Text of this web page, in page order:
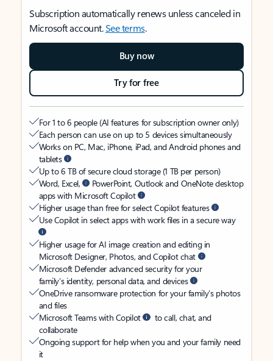
Subscription automatically renews unless canceled in
Microsoft account.See terms.
Buy now
Try for free
For 1 to 6 people (AI features for subscription owner only)
Each person can use on up to 5 devices simultaneously
Works on PC, Mac, iPhone, iPad, and Android phones and
tablets
Up to 6 TB of secure cloud storage (1 TB per person)
Word, Excel,
PowerPoint, Outlook and OneNote desktop
apps with Microsoft Copilot
Higher usage than free for select Copilot features
Use Copilot in select apps with work files in a secure way
Higher usage for AI image creation and editing in
Microsoft Designer, Photos, and Copilot chat
Microsoft Defender advanced security for your
family’s identity, personal data, and devices
OneDrive ransomware protection for your family’s photos
and files
Microsoft Teams with Copilot
to call, chat, and
collaborate
Ongoing support for help when you and your family need
it